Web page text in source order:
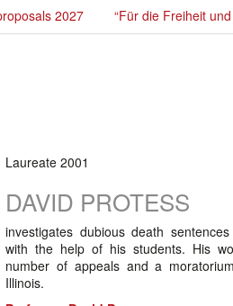
2027 “Für die Freiheit
Laureate 2001
DAVID PROTESS
investigates dubious death
with the help of his students. His
number of appeals and a
Illinois.